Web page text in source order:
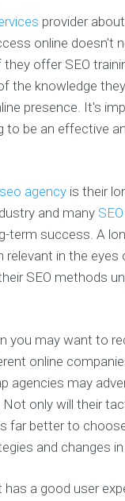
provider
online doesn't
offer SEO
the knowledge
presence. It's
to be an effective
seo agency is their
and many
term success. A
in the
SEO methods
you may want to
online
agencies may
only will their
far better to
and changes
a good user